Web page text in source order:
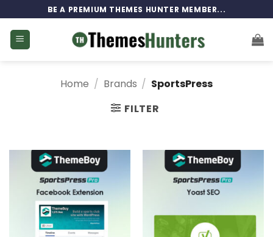
to
content
BE A PREMIUM THEMES HUNTER MEMBER...
Home / Brands / SportsPress
FILTER